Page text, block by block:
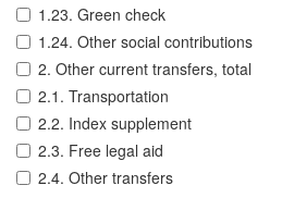
1.23. Green check
1.24. Other social contributions
2. Other current transfers, total
2.1. Transportation
2.2. Index supplement
2.3. Free legal aid
2.4. Other transfers